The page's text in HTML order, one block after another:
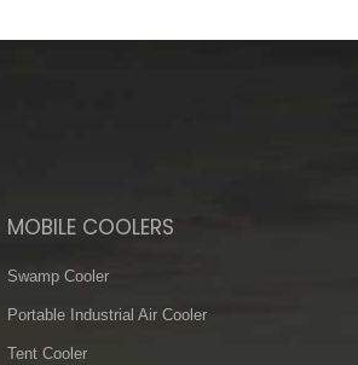
MOBILE COOLERS
Swamp Cooler
Portable Industrial Air Cooler
Tent Cooler